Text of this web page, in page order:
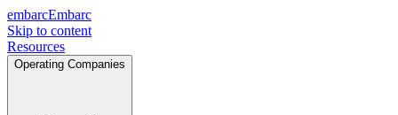
embarcEmbarc
Skip to content
Resources
Operating Companies